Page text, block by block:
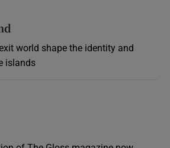
world shape the identity and
islands